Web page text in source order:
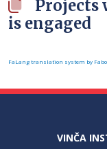
Projects
is engaged
FaLang translation system by
VINČA